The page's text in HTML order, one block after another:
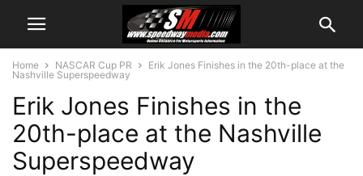
Home NASCAR Cup PR
Erik Jones Finishes in the 20th-place at the
Nashville Superspeedway
Erik Jones Finishes in the
20th-place at the Nashville
Superspeedway